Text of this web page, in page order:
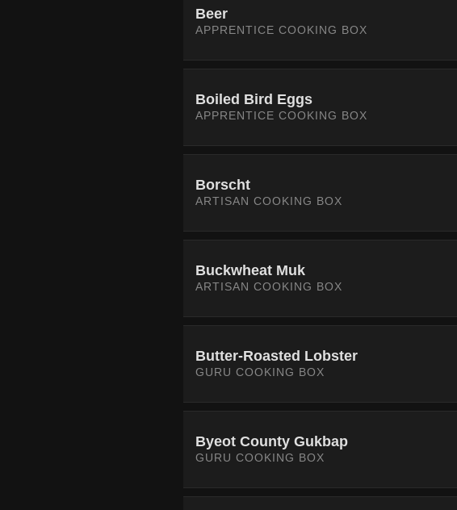
Beer
APPRENTICE COOKING BOX
Boiled Bird Eggs
APPRENTICE COOKING BOX
Borscht
ARTISAN COOKING BOX
Buckwheat Muk
ARTISAN COOKING BOX
Butter-Roasted Lobster
GURU COOKING BOX
Byeot County Gukbap
GURU COOKING BOX